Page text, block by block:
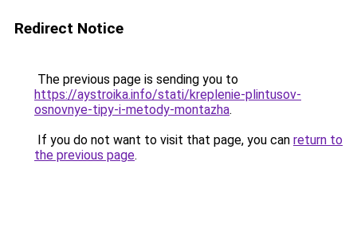
Redirect Notice
The previous page is sending you to
https://aystroika.info/stati/kreplenie-plintusov-
osnovnye-tipy-i-metody-montazha.
If you do not want to visit that page, you can return to
the previous page.